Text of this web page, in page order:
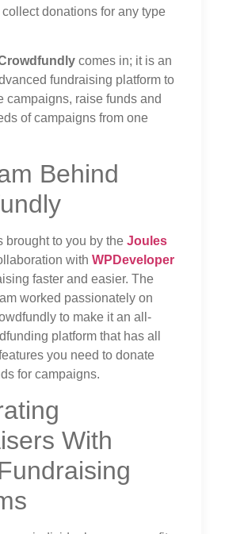
donations for any type
comes in; it is an
fundraising platform to
campaigns, raise funds and
of campaigns from one
Behind
brought to you by the Joules
with WPDeveloper
faster and easier. The
worked passionately on
to make it an all-
platform that has all
you need to donate
for campaigns.
With